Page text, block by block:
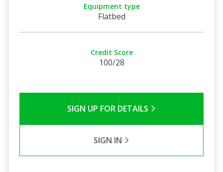
Equipment type
Flatbed
Credit Score
100/28
SIGN UP FOR DETAILS
SIGN IN